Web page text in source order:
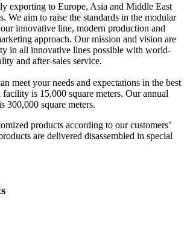
exporting to Europe, Asia and Middle East
We aim to raise the standards in the modular
innovative line, modern production and
approach. Our mission and vision are
in all innovative lines possible with world-
and after-sales service.
meet your needs and expectations in the best
is 15,000 square meters. Our annual
300,000 square meters.
products according to our customers’
are delivered disassembled in special